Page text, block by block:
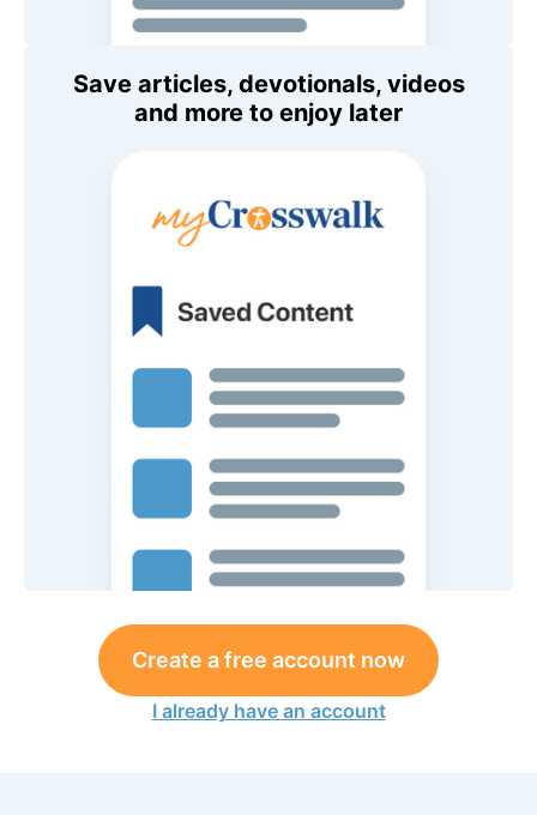
Save articles, devotionals, videos
and more to enjoy later
Create a free account now
I already have an account